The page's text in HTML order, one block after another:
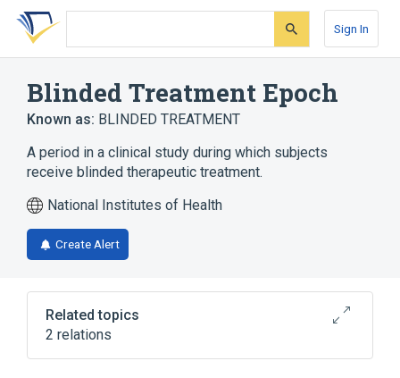
Skip
search
Skip
Skip
account
Sign In
Blinded Treatment Epoch
Known as: BLINDED TREATMENT
A period in a clinical study during which subjects
receive blinded therapeutic treatment.
National Institutes of Health
Create Alert
Related topics
2 relations
CDISC SDTM Epoch Terminology